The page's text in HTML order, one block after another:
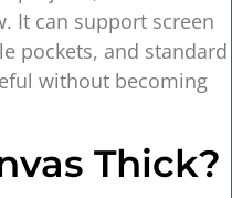
It can support screen
pockets, and standard
without becoming
Thick?